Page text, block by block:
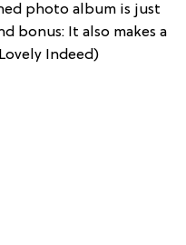
photo album is just
bonus: It also makes a
Indeed)